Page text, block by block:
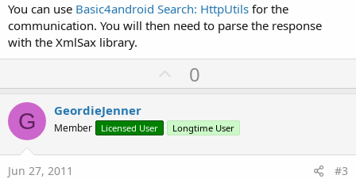
You can use Basic4android Search: HttpUtils for the
communication. You will then need to parse the response
with the XmlSax library.
U
p
o
t
0
G GeordieJenner
Member Licensed User Longtime User
Jun 27, 2011 #3